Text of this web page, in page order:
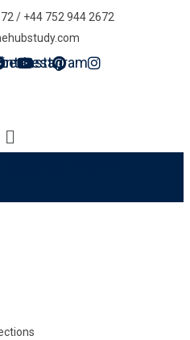
/ +44 752 944 2672
Instagram
Menu